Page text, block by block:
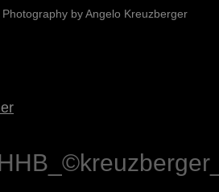
by Angelo Kreuzberger